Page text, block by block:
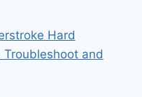
Hard
and